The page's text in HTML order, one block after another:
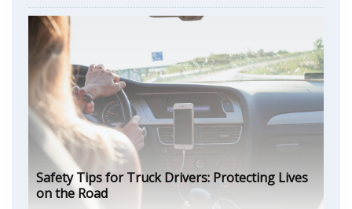
Safety Tips for Truck Drivers: Protecting Lives
on the Road